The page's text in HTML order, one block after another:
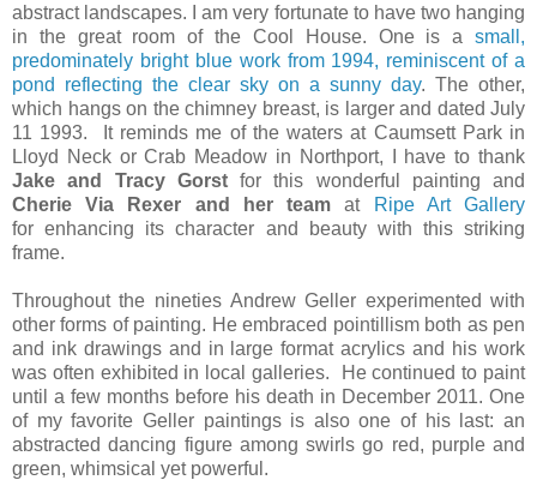
abstract landscapes.
I am very fortunate to have two hanging
in the great room of the Cool House. One is a small,
predominately bright blue work from 1994, reminiscent of a
pond reflecting the clear sky on a sunny day. The other,
which hangs on the chimney breast, is larger and dated July
11 1993. It reminds me of the waters at Caumsett Park in
Lloyd Neck or Crab Meadow in Northport, I have to thank
Jake and Tracy Gorstfor this wonderful
painting and
Cherie Via Rexer and her team at
Ripe Art Gallery
for enhancing its character and beauty with this striking
frame.
Throughout the ninetiesAndrew Geller experimented with
other forms of painting. He embraced pointillism both as pen
and ink drawings and in large format acrylics and his work
was often exhibited in local galleries. He continued to paint
until a few months before his death in December 2011. One
of my favorite Geller paintings is also one of his last: an
abstracted dancing figure among swirls go red, purple and
green, whimsical yet powerful.